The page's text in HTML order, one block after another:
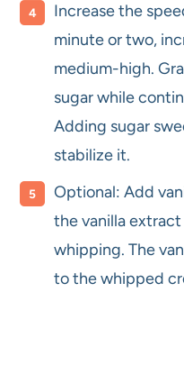
Increase the
minute or two,
medium-high.
sugar while
Adding sugar
stabilize it.
Optional: Add
the vanilla extract
whipping. The
to the whipped